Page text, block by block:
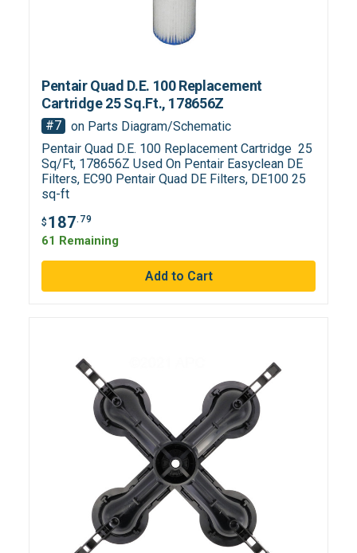
Pentair Quad D.E. 100 Replacement
Cartridge 25 Sq.Ft., 178656Z
#7
on Parts Diagram/Schematic
Pentair Quad D.E. 100 Replacement Cartridge 25
Sq/Ft, 178656Z Used On Pentair Easyclean DE
Filters, EC90 Pentair Quad DE Filters, DE100 25
sq-ft
$ 187.79
61 Remaining